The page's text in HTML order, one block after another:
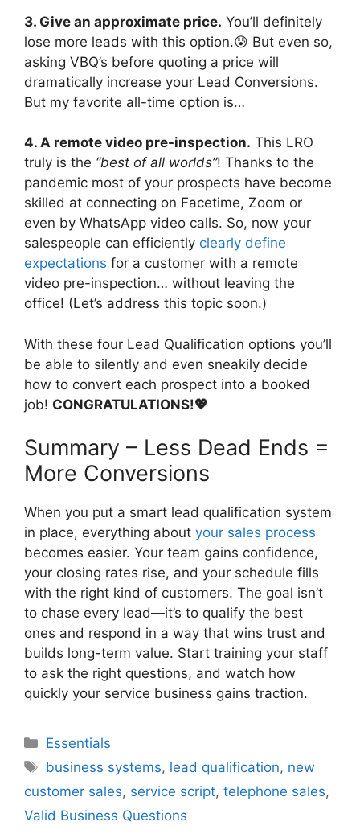
3. Give an approximate price. You’ll definitely
lose more leads with this option.😰 But even so,
asking VBQ’s before quoting a price will
dramatically increase your Lead Conversions.
But my favorite all-time option is…
4. A remote video pre-inspection. This LRO
truly is the “best of all worlds”! Thanks to the
pandemic most of your prospects have become
skilled at connecting on Facetime, Zoom or
even by WhatsApp video calls. So, now your
salespeople can efficiently clearly define
expectations for a customer with a remote
video pre-inspection… without leaving the
office! (Let’s address this topic soon.)
With these four Lead Qualification options you’ll
be able to silently and even sneakily decide
how to convert each prospect into a booked
job! CONGRATULATIONS!💖
Summary – Less Dead Ends =
More Conversions
When you put a smart lead qualification system
in place, everything about your sales process
becomes easier. Your team gains confidence,
your closing rates rise, and your schedule fills
with the right kind of customers. The goal isn’t
to chase every lead—it’s to qualify the best
ones and respond in a way that wins trust and
builds long-term value. Start training your staff
to ask the right questions, and watch how
quickly your service business gains traction.
Categories
Essentials
Tags
business systems, lead qualification, new
customer sales, service script, telephone sales,
Valid Business Questions